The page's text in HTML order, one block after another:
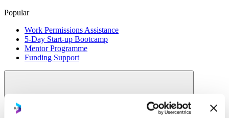
Popular
Work Permissions Assistance
5-Day Start-up Bootcamp
Mentor Programme
Funding Support